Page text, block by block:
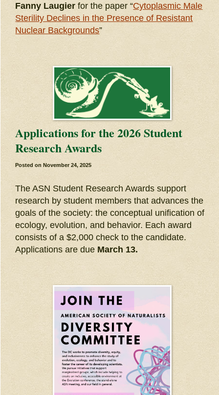
Fanny Laugierfor the paper “Cytoplasmic Male
Sterility Declines in the Presence of Resistant
Nuclear Backgrounds”
Applications for the 2026 Student
Research Awards
Posted onNovember 24, 2025
The ASN Student Research Awards support
research by student members that advances the
goals of the society: the conceptual unification of
ecology, evolution, and behavior. Each award
consists of a $2,000 check to the candidate.
Applications are due March 13.